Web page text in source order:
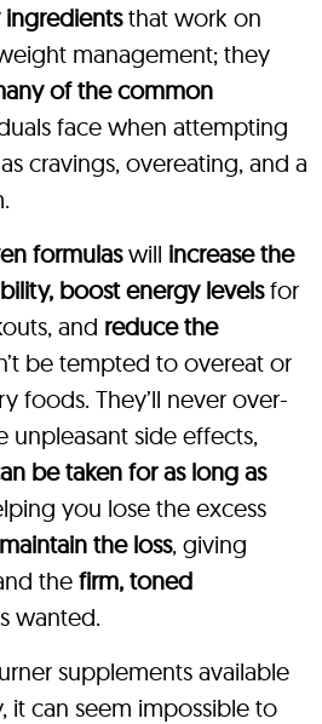
that work on
management; they
of the common
face when attempting
cravings, overeating, and a
formulaswill increase the
boost energy levelsfor
and reduce the
be tempted to overeat or
foods. They’ll never over-
unpleasant side effects,
be taken for as long as
you lose the excess
maintain the loss, giving
the firm, toned
wanted.
supplements available
it can seem impossible to